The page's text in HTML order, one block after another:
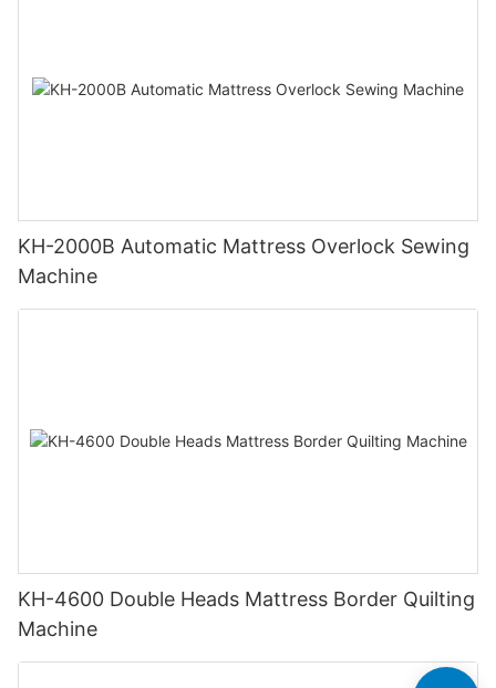
KH-2000B Automatic Mattress Overlock Sewing
Machine
KH-4600 Double Heads Mattress Border Quilting
Machine